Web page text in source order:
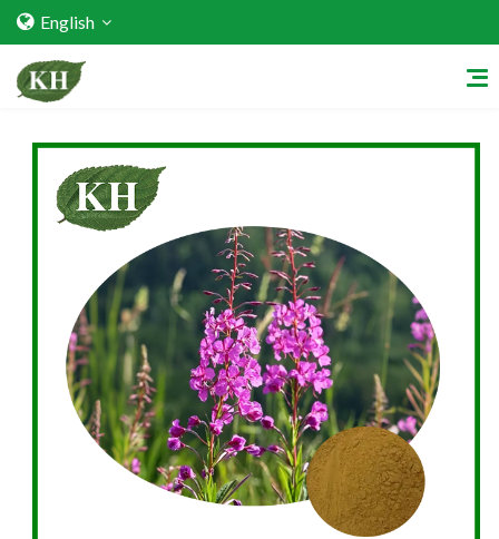
English
Home
About Us
Services
Factory Strength
Quality Certification
Video Center
Exhibition Activities